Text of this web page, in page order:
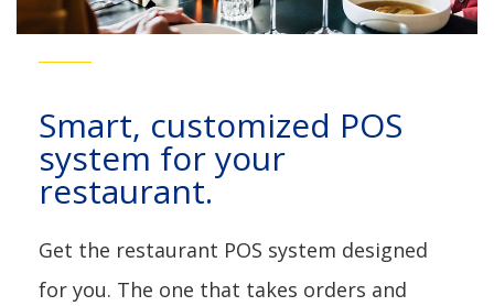
Smart, customized POS
system for your
restaurant.
Get the restaurant POS system designed
for you. The one that takes orders and